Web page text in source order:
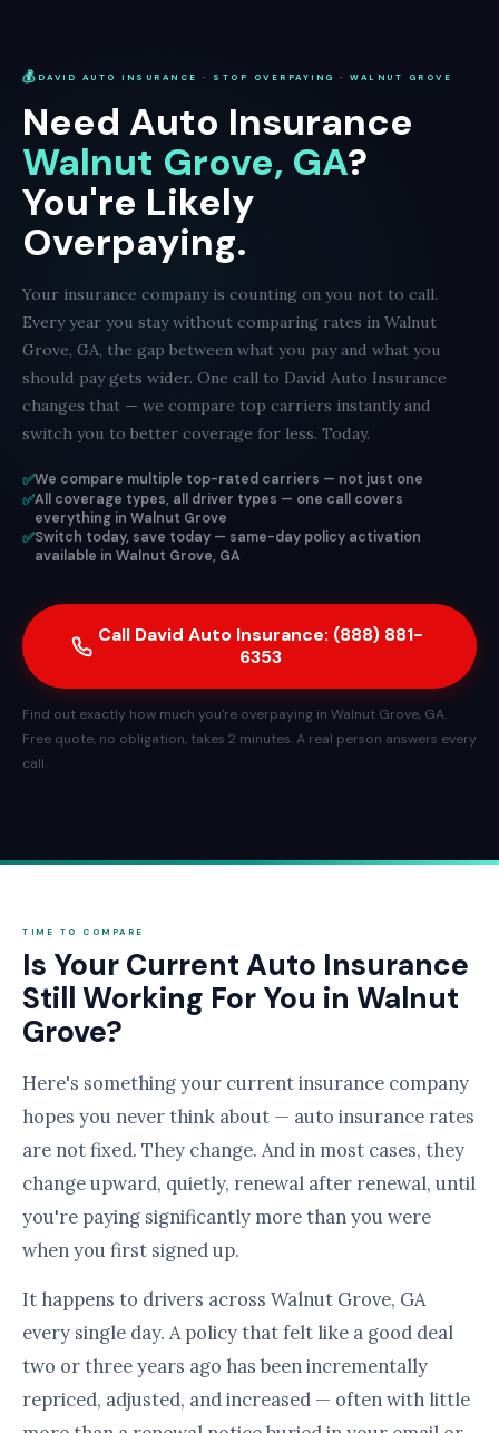
💰 DAVID AUTO INSURANCE · STOP OVERPAYING · WALNUT GROVE
Need Auto Insurance
Walnut Grove, GA?
You're Likely
Overpaying.
Your insurance company is counting on you not to call.
Every year you stay without comparing rates in Walnut
Grove, GA, the gap between what you pay and what you
should pay gets wider. One call to David Auto Insurance
changes that — we compare top carriers instantly and
switch you to better coverage for less. Today.
✅We compare multiple top-rated carriers — not just one
✅All coverage types, all driver types — one call covers
everything in Walnut Grove
✅Switch today, save today — same-day policy activation
available in Walnut Grove, GA
Call David Auto Insurance: (888) 881-
6353
Find out exactly how much you're overpaying in Walnut Grove, GA.
Free quote, no obligation, takes 2 minutes. A real person answers every
call.
TIME TO COMPARE
Is Your Current Auto Insurance
Still Working For You in Walnut
Grove?
Here's something your current insurance company
hopes you never think about — auto insurance rates
are not fixed. They change. And in most cases, they
change upward, quietly, renewal after renewal, until
you're paying significantly more than you were
when you first signed up.
It happens to drivers across Walnut Grove, GA
every single day. A policy that felt like a good deal
two or three years ago has been incrementally
repriced, adjusted, and increased — often with little